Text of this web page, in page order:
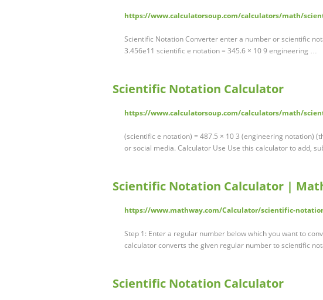
https://www.calculatorsoup.com/calculators/math/
Scientific Notation Converter enter a number or scientific
3.456e11 scientific e notation = 345.6 × 10 9 engineering …
Scientific Notation Calculator
https://www.calculatorsoup.com/calculators/math/
(scientific e notation) = 487.5 × 10 3 (engineering notation)
or social media. Calculator Use Use this calculator to add,
Scientific Notation Calculator |
https://www.mathway.com/Calculator/scientific-
Step 1: Enter a regular number below which you want to
calculator converts the given regular number to scientific
Scientific Notation Calculator